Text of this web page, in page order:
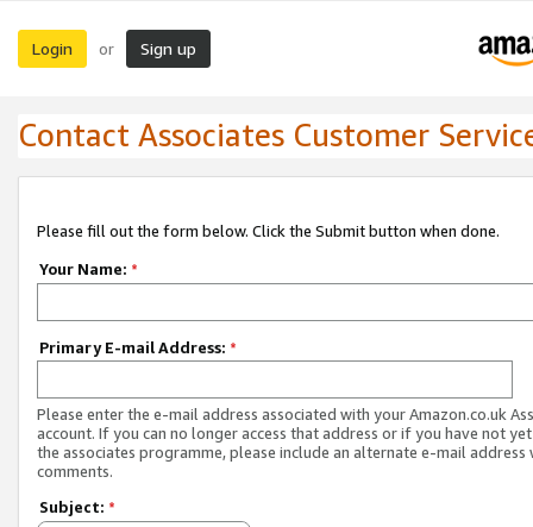
Login or Sign up
Contact Associates Customer
Please fill out the form below. Click the Submit button when done.
Your Name: *
Primary E-mail Address: *
Please enter the e-mail address associated with your Amazon.co.uk
account. If you can no longer access that address or if you have not
the associates programme, please include an alternate e-mail address
comments.
Subject: *